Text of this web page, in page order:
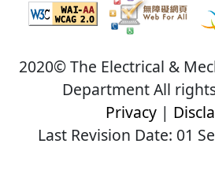
2020© The Electrical &
Department All
Privacy|
Last Revision Date: 01